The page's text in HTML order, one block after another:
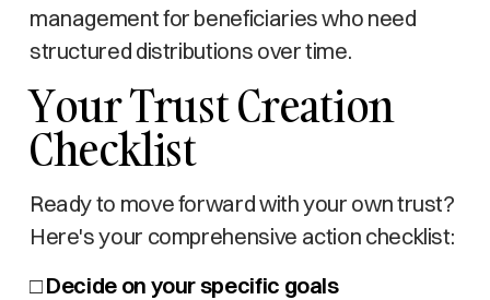
management for beneficiaries who need
structured distributions over time.
Your Trust Creation
Checklist
Ready to move forward with your own trust?
Here's your comprehensive action checklist:
□Decide on your specific goals